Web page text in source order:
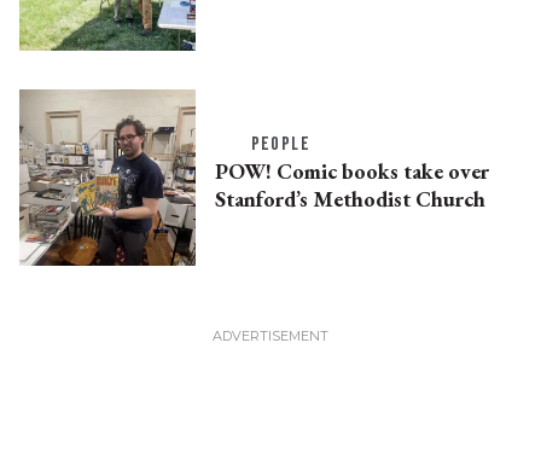
PEOPLE
POW! Comic books take over
Stanford’s Methodist Church